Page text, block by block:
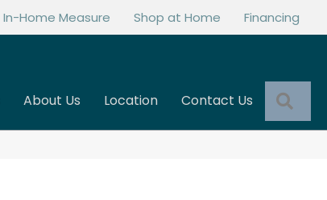
In-Home Measure Shop at Home Financing
About Us Location Contact Us